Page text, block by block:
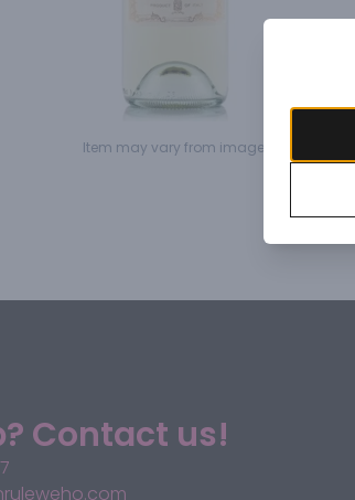
Item may vary from image.
Contact us!